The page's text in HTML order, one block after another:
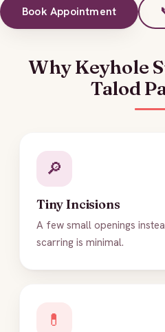
Book Appointment
Why Keyhole
Talod
🔎
Tiny Incisions
A few small openings
scarring is minimal.
💊